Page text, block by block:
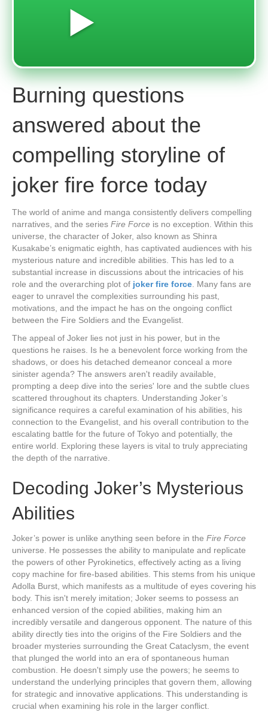
▶️
Burning questions
answered about the
compelling storyline of
joker fire force today
The world of anime and manga consistently delivers compelling
narratives, and the series Fire Force is no exception. Within this
universe, the character of Joker, also known as Shinra
Kusakabe’s enigmatic eighth, has captivated audiences with his
mysterious nature and incredible abilities. This has led to a
substantial increase in discussions about the intricacies of his
role and the overarching plot of joker fire force. Many fans are
eager to unravel the complexities surrounding his past,
motivations, and the impact he has on the ongoing conflict
between the Fire Soldiers and the Evangelist.
The appeal of Joker lies not just in his power, but in the
questions he raises. Is he a benevolent force working from the
shadows, or does his detached demeanor conceal a more
sinister agenda? The answers aren't readily available,
prompting a deep dive into the series' lore and the subtle clues
scattered throughout its chapters. Understanding Joker’s
significance requires a careful examination of his abilities, his
connection to the Evangelist, and his overall contribution to the
escalating battle for the future of Tokyo and potentially, the
entire world. Exploring these layers is vital to truly appreciating
the depth of the narrative.
Decoding Joker’s Mysterious
Abilities
Joker’s power is unlike anything seen before in the Fire Force
universe. He possesses the ability to manipulate and replicate
the powers of other Pyrokinetics, effectively acting as a living
copy machine for fire-based abilities. This stems from his unique
Adolla Burst, which manifests as a multitude of eyes covering his
body. This isn't merely imitation; Joker seems to possess an
enhanced version of the copied abilities, making him an
incredibly versatile and dangerous opponent. The nature of this
ability directly ties into the origins of the Fire Soldiers and the
broader mysteries surrounding the Great Cataclysm, the event
that plunged the world into an era of spontaneous human
combustion. He doesn't simply use the powers; he seems to
understand the underlying principles that govern them, allowing
for strategic and innovative applications. This understanding is
crucial when examining his role in the larger conflict.